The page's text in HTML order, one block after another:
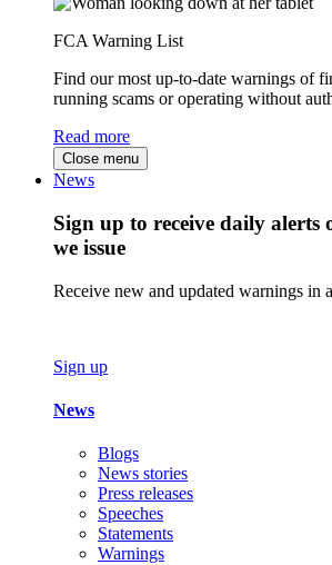
FCA Warning List
Find our most up-to-date warnings of
running scams or operating without
Read more
Close menu
News
Sign up to receive daily alerts
we issue
Receive new and updated warnings in
Sign up
News
Blogs
News stories
Press releases
Speeches
Statements
Warnings